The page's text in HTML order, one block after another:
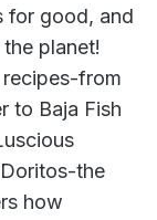
for good, and
planet!
from
to Baja Fish
the
how